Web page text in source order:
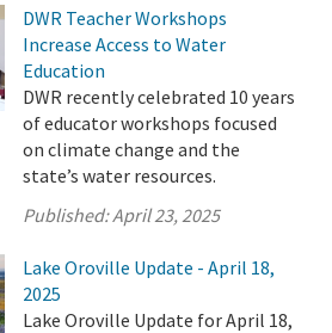
DWR Teacher Workshops
Increase Access to Water
Education
DWR recently celebrated 10 years
of educator workshops focused
on climate change and the
state’s water resources.
Published:April 23, 2025
Lake Oroville Update - April 18,
2025
Lake Oroville Update for April 18,